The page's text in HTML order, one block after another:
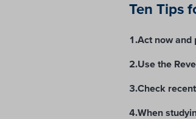
Ten Tips
1.Act now and
2.Use the
3.Check
4.When